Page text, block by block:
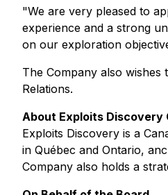
"We are very pleased to
experience and a strong
on our exploration
The Company also
Relations.
About Exploits Discovery
Exploits Discovery is a
in Québec and Ontario,
Company also holds a